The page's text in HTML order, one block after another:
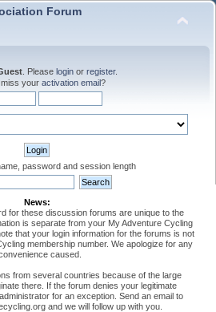
Forum
. Please login or register.
your activation email?
password and session length
News:
for these discussion forums are unique to the
is separate from your My Adventure Cycling
that your login information for the forums is not
membership number. We apologize for any
caused.
from several countries because of the large
there. If the forum denies your legitimate
for an exception. Send an email to
and we will follow up with you.